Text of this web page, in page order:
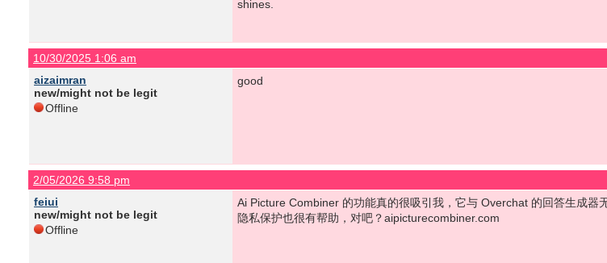
shines.
10/30/2025 1:06 am
aizaimran
new/might not be legit
Offline
good
2/05/2026 9:58 pm
feiui
new/might not be legit
Offline
Ai Picture Combiner 的功能真的很吸引我，它与 Overchat 的回答生成
隐私保护也很有帮助，对吧？aipicturecombiner.com